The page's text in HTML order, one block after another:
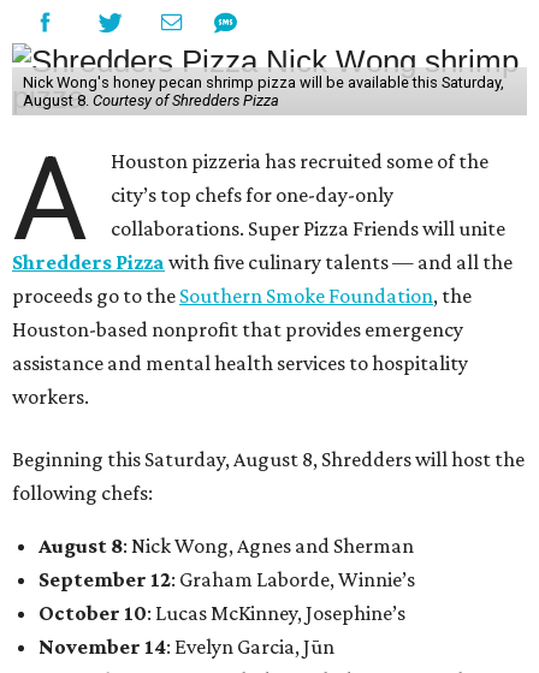
Nick Wong's honey pecan shrimp pizza will be available this Saturday,
August 8. Courtesy of Shredders Pizza
A
Houston pizzeria has recruited some of the
city’s top chefs for one-day-only
collaborations. Super Pizza Friends will unite
Shredders Pizza with five culinary talents — and all the
proceeds go to the Southern Smoke Foundation, the
Houston-based nonprofit that provides emergency
assistance and mental health services to hospitality
workers.
Beginning this Saturday, August 8, Shredders will host the
following chefs:
August 8: Nick Wong, Agnes and Sherman
September 12: Graham Laborde, Winnie’s
October 10: Lucas McKinney, Josephine’s
November 14: Evelyn Garcia, Jūn